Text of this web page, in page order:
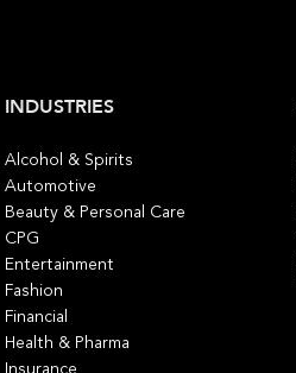
INDUSTRIES
Alcohol & Spirits
Automotive
Beauty & Personal Care
CPG
Entertainment
Fashion
Financial
Health & Pharma
Insurance